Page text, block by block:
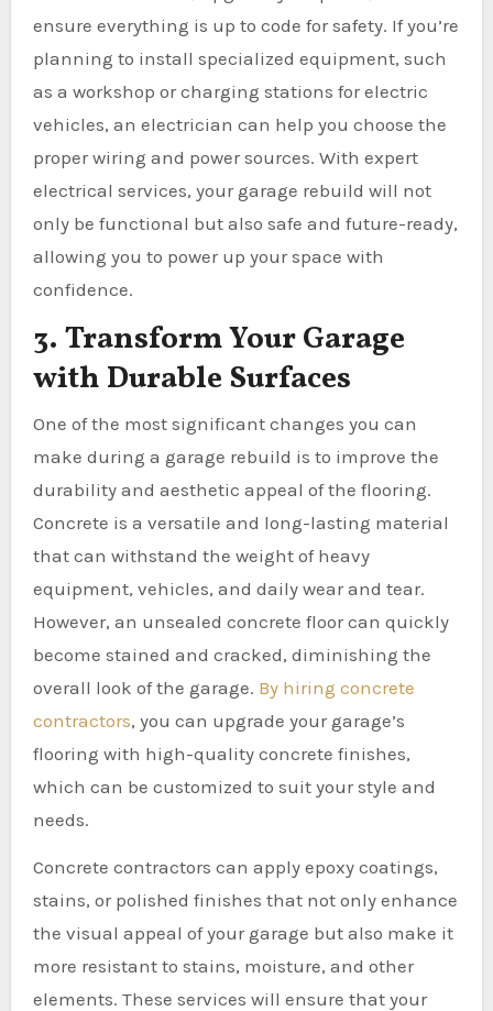
ensure everything is up to code for safety. If you’re
planning to install specialized equipment, such
as a workshop or charging stations for electric
vehicles, an electrician can help you choose the
proper wiring and power sources. With expert
electrical services, your garage rebuild will not
only be functional but also safe and future-ready,
allowing you to power up your space with
confidence.
3. Transform Your Garage
with Durable Surfaces
One of the most significant changes you can
make during a garage rebuild is to improve the
durability and aesthetic appeal of the flooring.
Concrete is a versatile and long-lasting material
that can withstand the weight of heavy
equipment, vehicles, and daily wear and tear.
However, an unsealed concrete floor can quickly
become stained and cracked, diminishing the
overall look of the garage. By hiring concrete
contractors, you can upgrade your garage’s
flooring with high-quality concrete finishes,
which can be customized to suit your style and
needs.
Concrete contractors can apply epoxy coatings,
stains, or polished finishes that not only enhance
the visual appeal of your garage but also make it
more resistant to stains, moisture, and other
elements. These services will ensure that your